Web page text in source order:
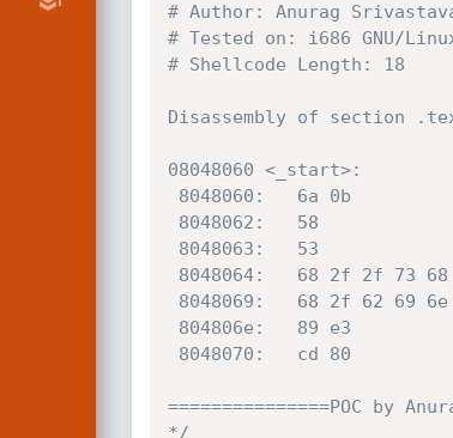
# Author: Anurag
# Tested on: i686 GNU/
# Shellcode Length: 18
Disassembly of section
08048060 <_start>:
===============POC by
*/